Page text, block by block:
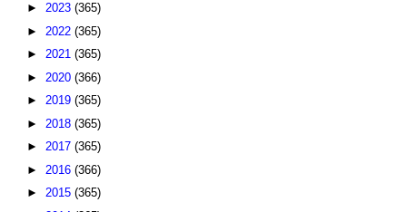
► 2023 (365)
► 2022 (365)
► 2021 (365)
► 2020 (366)
► 2019 (365)
► 2018 (365)
► 2017 (365)
► 2016 (366)
► 2015 (365)